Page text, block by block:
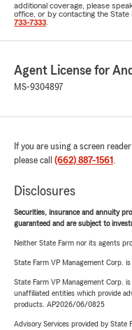
additional coverage, please
office, or by contacting the
733-7333
Agent License for
MS-9304897
If you are using a screen
please call (662) 887-1561 .
Disclosures
Securities, insurance and annuity
guaranteed and are subject to
Neither State Farm nor its agents
State Farm VP Management Corp.
State Farm VP Management Corp.
unaffiliated entities which provide
products. AP2026/06/0825
Advisory Services provided by State